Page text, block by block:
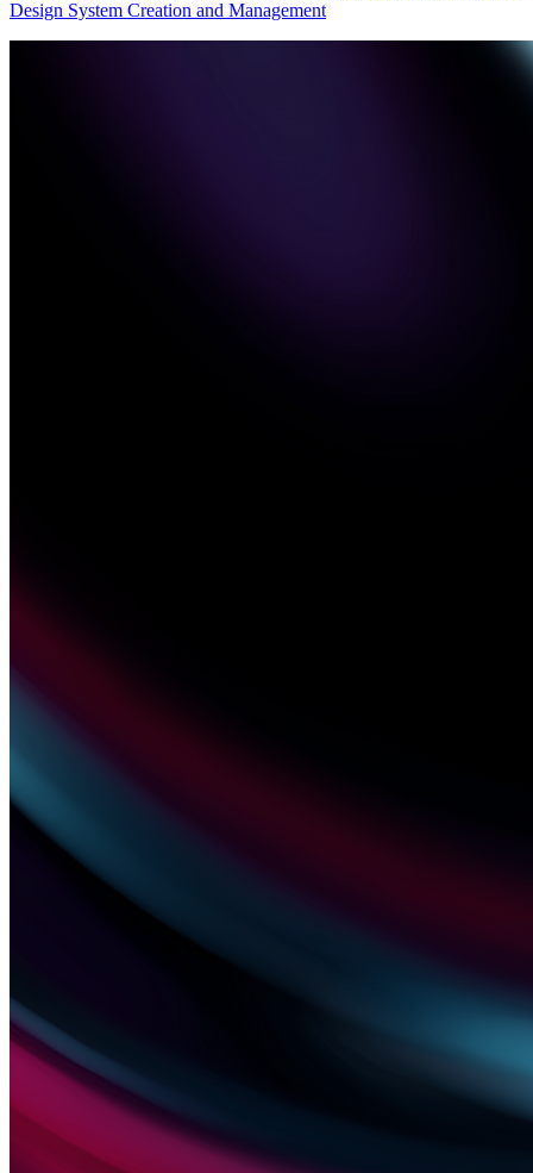
Design System Creation and Management